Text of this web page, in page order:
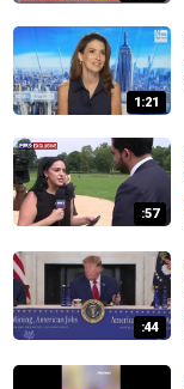
1:21
:57
:44